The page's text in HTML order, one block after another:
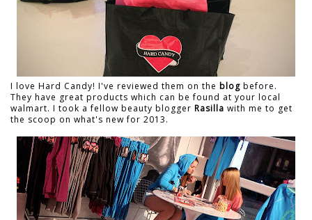
I love Hard Candy! I've reviewed them on the blog before.
They have great products which can be found at your local
walmart. I took a fellow beauty blogger Rasilla with me to get
the scoop on what's new for 2013.